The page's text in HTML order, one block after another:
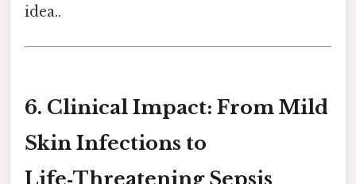
idea..
6. Clinical Impact: From Mild
Skin Infections to
Life‑Threatening Sepsis